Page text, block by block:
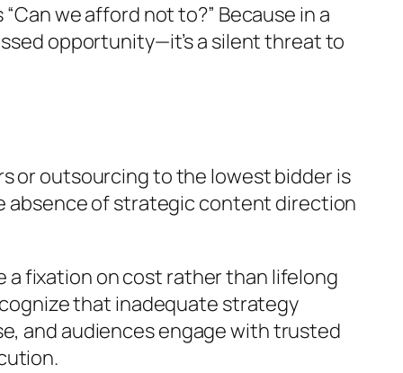
we afford not to?” Because in a
opportunity—it’s a silent threat to
or outsourcing to the lowest bidder is
absence of strategic content direction
fixation on cost rather than lifelong
that inadequate strategy
and audiences engage with trusted